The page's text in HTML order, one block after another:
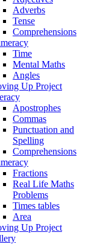
Adverbs
Tense
Comprehensions
Time
Mental Maths
Angles
Up Project
Apostrophes
Commas
Punctuation and
Spelling
Comprehensions
Fractions
Real Life Maths
Problems
Times tables
Area
Up Project